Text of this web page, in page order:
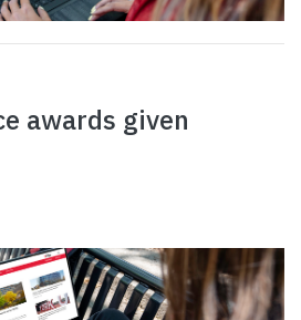
awards given